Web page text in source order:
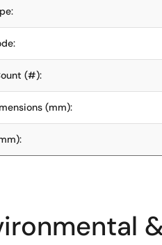
(#):
(mm):